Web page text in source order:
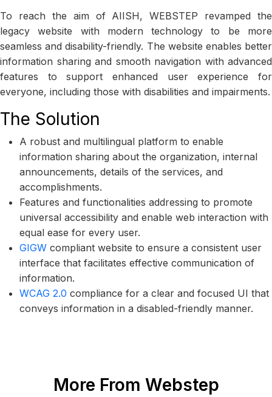
To reach the aim of AIISH, WEBSTEP revamped the
legacy website with modern technology to be more
seamless and disability-friendly. The website enables better
information sharing and smooth navigation with advanced
features to support enhanced user experience for
everyone, including those with disabilities and impairments.
The Solution
A robust and multilingual platform to enable
information sharing about the organization, internal
announcements, details of the services, and
accomplishments.
Features and functionalities addressing to promote
universal accessibility and enable web interaction with
equal ease for every user.
GIGW compliant website to ensure a consistent user
interface that facilitates effective communication of
information.
WCAG 2.0 compliance for a clear and focused UI that
conveys information in a disabled-friendly manner.
More From Webstep